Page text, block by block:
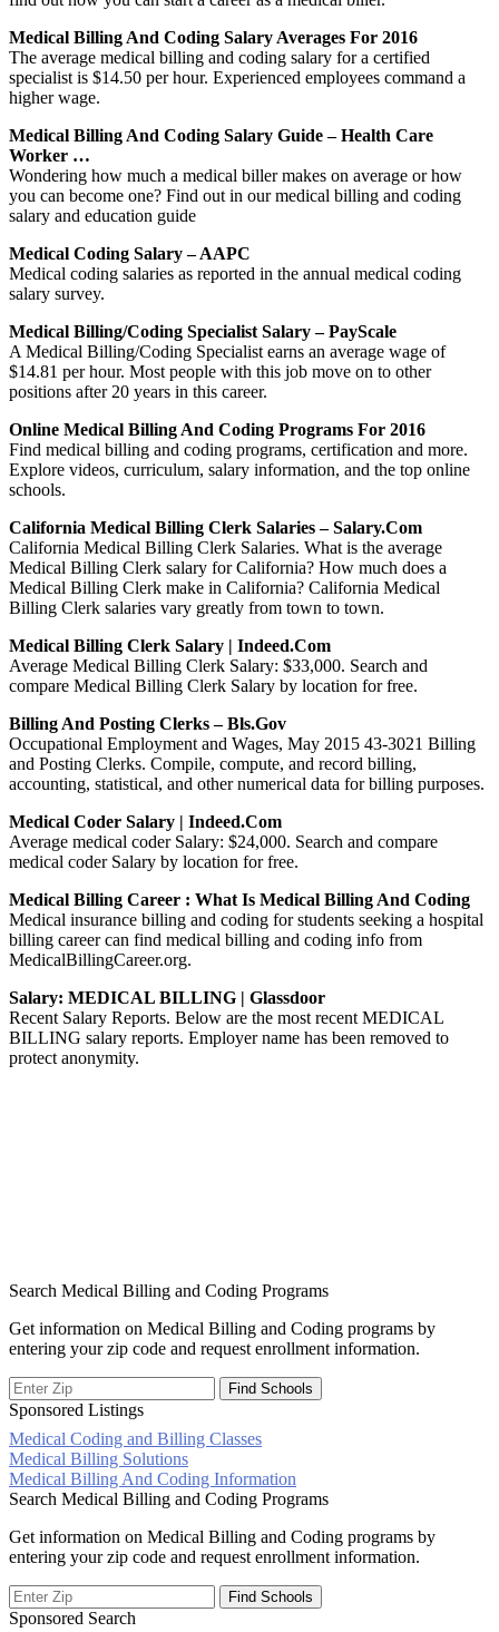
Medical Billing And Coding Salary Averages For 2016
The average medical billing and coding salary for a certified
specialist is $14.50 per hour. Experienced employees command a
higher wage.
Medical Billing And Coding Salary Guide – Health Care
Worker …
Wondering how much a medical biller makes on average or how
you can become one? Find out in our medical billing and coding
salary and education guide
Medical Coding Salary – AAPC
Medical coding salaries as reported in the annual medical coding
salary survey.
Medical Billing/Coding Specialist Salary – PayScale
A Medical Billing/Coding Specialist earns an average wage of
$14.81 per hour. Most people with this job move on to other
positions after 20 years in this career.
Online Medical Billing And Coding Programs For 2016
Find medical billing and coding programs, certification and more.
Explore videos, curriculum, salary information, and the top online
schools.
California Medical Billing Clerk Salaries – Salary.com
California Medical Billing Clerk Salaries. What is the average
Medical Billing Clerk salary for California? How much does a
Medical Billing Clerk make in California? California Medical
Billing Clerk salaries vary greatly from town to town.
Medical Billing Clerk Salary | Indeed.com
Average Medical Billing Clerk Salary: $33,000. Search and
compare Medical Billing Clerk Salary by location for free.
Billing And Posting Clerks – Bls.gov
Occupational Employment and Wages, May 2015 43-3021 Billing
and Posting Clerks. Compile, compute, and record billing,
accounting, statistical, and other numerical data for billing purposes.
Medical Coder Salary | Indeed.com
Average medical coder Salary: $24,000. Search and compare
medical coder Salary by location for free.
Medical Billing Career : What Is Medical Billing And Coding
Medical insurance billing and coding for students seeking a hospital
billing career can find medical billing and coding info from
MedicalBillingCareer.org.
Salary: MEDICAL BILLING | Glassdoor
Recent Salary Reports. Below are the most recent MEDICAL
BILLING salary reports. Employer name has been removed to
protect anonymity.
Search Medical Billing and Coding Programs
Get information on Medical Billing and Coding programs by
entering your zip code and request enrollment information.
Sponsored Listings
Medical Coding and Billing Classes
Post
navigation
Medical Billing Solutions
Medical Billing And Coding Information
Search Medical Billing and Coding Programs
Get information on Medical Billing and Coding programs by
entering your zip code and request enrollment information.
Sponsored Search